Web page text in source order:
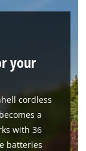
your
cordless
a
with 36
batteries